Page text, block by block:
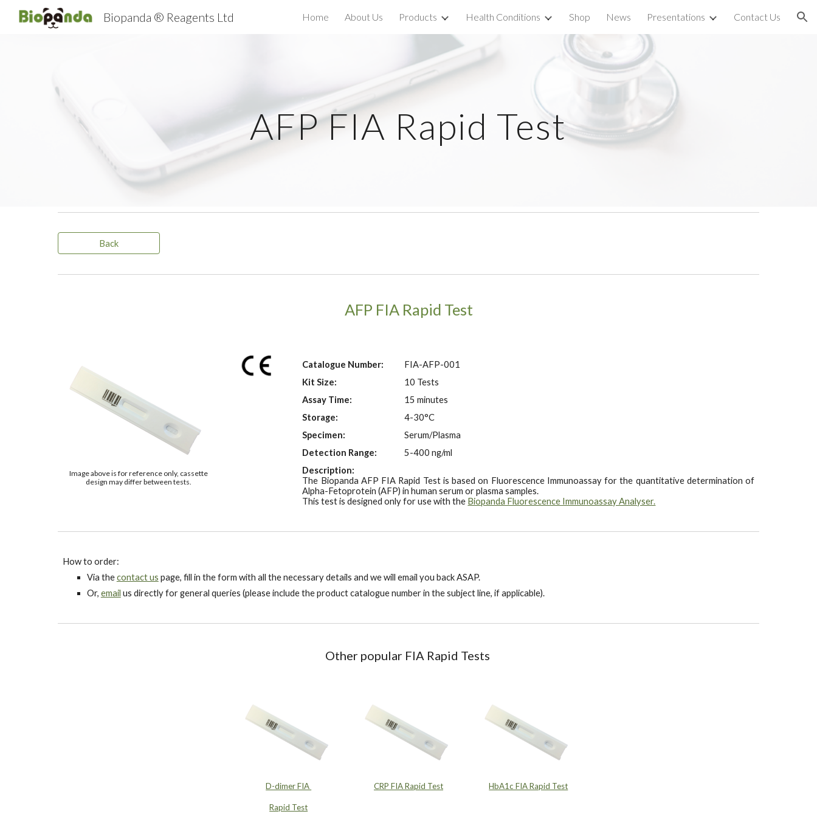
Skip to main content Skip to navigation
Biopanda ® Reagents Ltd Home About Us Products Health Conditions Shop News Presentations Contact Us
AFP FIA Rapid Test
Back
AFP FIA Rapid Test
Image above is for reference only, cassette
design may differ between tests.
Catalogue Number:
FIA-AFP-001
Kit Size:
10 Tests
Assay Time:
15 minutes
Storage:
4-30°C
Specimen:
Serum/Plasma
Detection Range:
5-400 ng/ml
Description:
The Biopanda AFP FIA Rapid Test is based on Fluorescence Immunoassay for the quantitative determination of
Alpha-Fetoprotein (AFP) in human serum or plasma samples.
This test is designed only for use with the Biopanda Fluorescence Immunoassay Analyser.
How to order:
Via thecontact us page, fill in the form with all the necessary details and we will email you back ASAP.
Or, email us directly for general queries (please include the product catalogue number in the subject line, if applicable).
Other popular FIA Rapid Tests
D-dimer FIA
Rapid Test
CRP FIA Rapid Test HbA1c FIA Rapid Test